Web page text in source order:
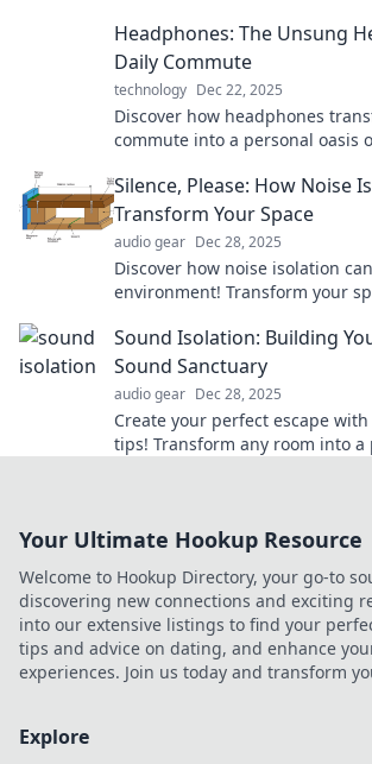
Headphones: The Unsung
Daily Commute
technology Dec 22, 2025
Discover how headphones
commute into a personal oasis
this essential guide!
Silence, Please: How Noise
Transform Your Space
audio gear Dec 28, 2025
Discover how noise isolation
environment! Transform your
Sound Isolation: Building
Sound Sanctuary
audio gear Dec 28, 2025
Create your perfect escape
tips! Transform any room into a
Your Ultimate Hookup Resource
Welcome to Hookup Directory, your go-to
discovering new connections and exciting
into our extensive listings to find your
tips and advice on dating, and enhance
experiences. Join us today and transform
Explore